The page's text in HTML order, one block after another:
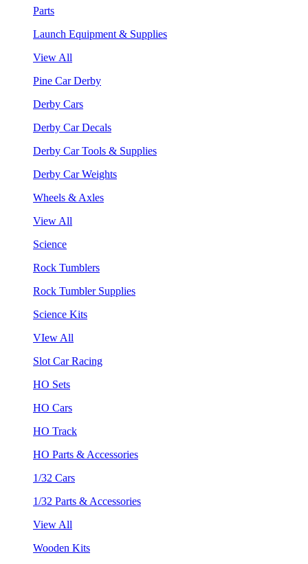
Parts
Launch Equipment & Supplies
View All
Pine Car Derby
Derby Cars
Derby Car Decals
Derby Car Tools & Supplies
Derby Car Weights
Wheels & Axles
View All
Science
Rock Tumblers
Rock Tumbler Supplies
Science Kits
VIew All
Slot Car Racing
HO Sets
HO Cars
HO Track
HO Parts & Accessories
1/32 Cars
1/32 Parts & Accessories
View All
Wooden Kits